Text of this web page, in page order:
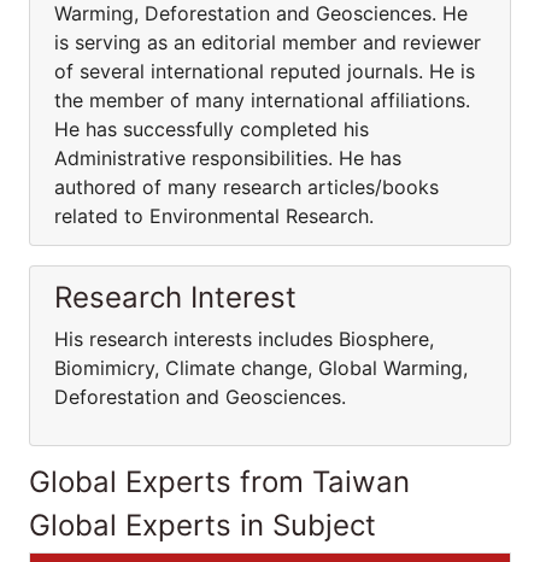
Warming, Deforestation and Geosciences. He
is serving as an editorial member and reviewer
of several international reputed journals. He is
the member of many international affiliations.
He has successfully completed his
Administrative responsibilities. He has
authored of many research articles/books
related to Environmental Research.
Research Interest
His research interests includes Biosphere,
Biomimicry, Climate change, Global Warming,
Deforestation and Geosciences.
Global Experts from Taiwan
Global Experts in Subject